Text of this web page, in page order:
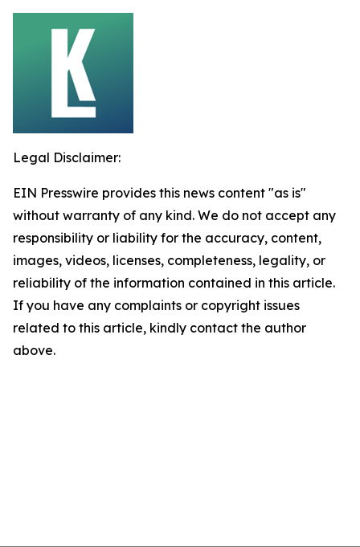
Legal Disclaimer:
EIN Presswire provides this news content "as is"
without warranty of any kind. We do not accept any
responsibility or liability for the accuracy, content,
images, videos, licenses, completeness, legality, or
reliability of the information contained in this article.
If you have any complaints or copyright issues
related to this article, kindly contact the author
above.